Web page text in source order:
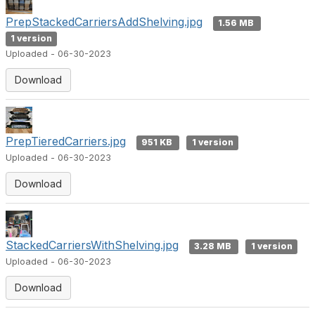
PrepStackedCarriersAddShelving.jpg
1.56 MB
1 version
Uploaded - 06-30-2023
Download
PrepTieredCarriers.jpg 951 KB
1 version
Uploaded - 06-30-2023
Download
StackedCarriersWithShelving.jpg 3.28 MB
1 version
Uploaded - 06-30-2023
Download